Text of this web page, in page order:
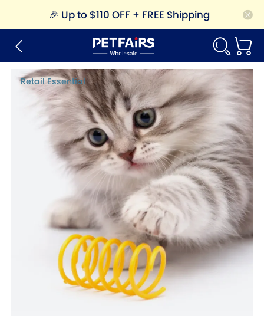
🎉 Up to $110 OFF + FREE Shipping
Retail Essential